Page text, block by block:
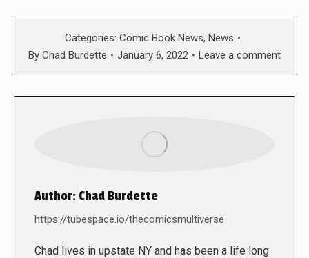
Categories: Comic Book News, News
By Chad Burdette January 6, 2022 Leave a comment
Author: Chad Burdette
https://tubespace.io/thecomicsmultiverse
Chad lives in upstate NY and has been a life long